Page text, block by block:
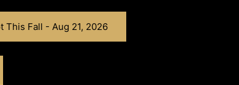
This Fall - Aug 21, 2026